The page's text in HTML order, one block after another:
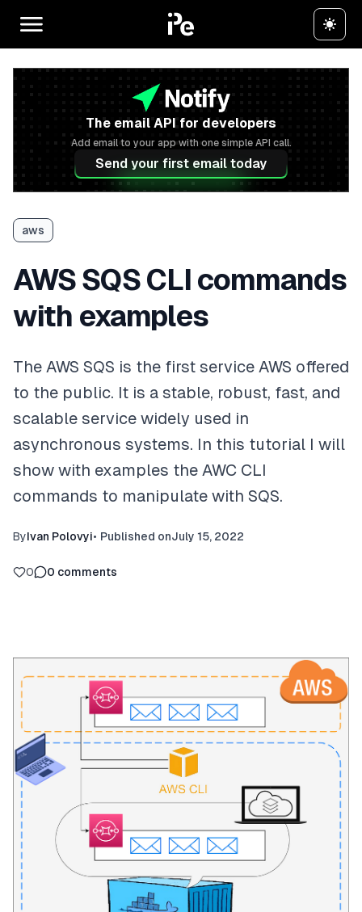
The email API for developers
Add email to your app with one simple API call.
Send your first email today
aws
AWS SQS CLI commands
with examples
The AWS SQS is the first service AWS offered
to the public. It is a stable, robust, fast, and
scalable service widely used in
asynchronous systems. In this tutorial I will
show with examples the AWC CLI
commands to manipulate with SQS.
ByIvan Polovyi• Published onJuly 15, 2022
0 0 comments